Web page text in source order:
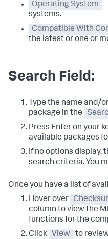
Operating System
systems.
Compatible With
the latest or one or
Search Field:
Type the name and/
package in the
Press Enter on your
available packages
If no options display,
search criteria. You
Once you have a list of
Hover over
column to view the
functions for the
Click
View
to